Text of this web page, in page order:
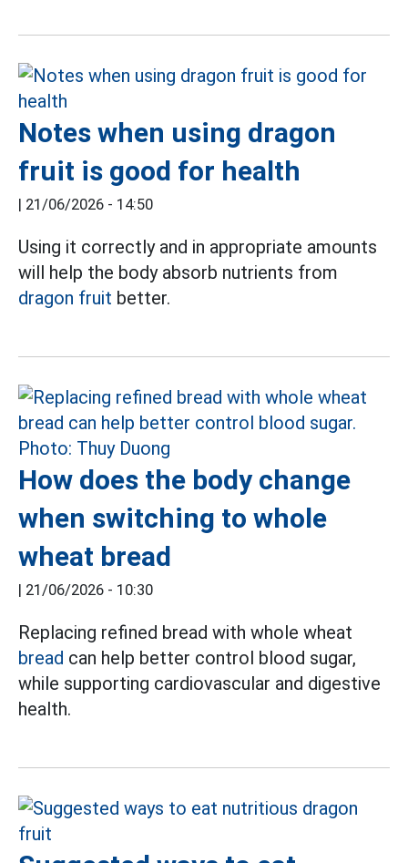
Notes when using dragon
fruit is good for health
| 21/06/2026 - 14:50
Using it correctly and in appropriate amounts
will help the body absorb nutrients from
dragon fruit better.
How does the body change
when switching to whole
wheat bread
| 21/06/2026 - 10:30
Replacing refined bread with whole wheat
bread can help better control blood sugar,
while supporting cardiovascular and digestive
health.